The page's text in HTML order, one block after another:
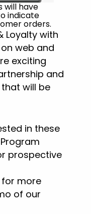
will have
indicate
orders.
Loyalty with
web and
exciting
and
will be
in these
prospective
for more
of our